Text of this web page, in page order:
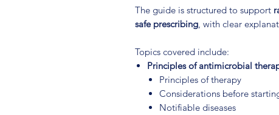
The guide is structured to support
safe prescribing, with clear
Topics covered include:
Principles of antimicrobial
Principles of therapy
Considerations before
Notifiable diseases